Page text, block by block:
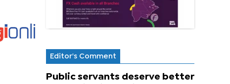
Editor's Comment
Public servants deserve better